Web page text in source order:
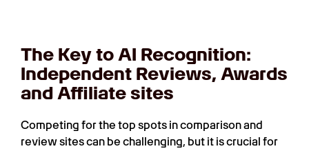
The Key to AI Recognition:
Independent Reviews, Awards
and Affiliate sites
Competing for the top spots in comparison and
review sites can be challenging, but it is crucial for